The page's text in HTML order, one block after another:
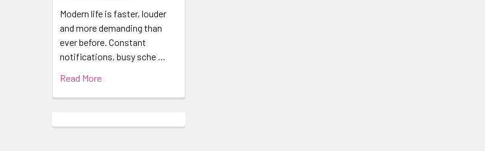
Modern life is faster, louder
and more demanding than
ever before. Constant
notifications, busy sche …
Read More